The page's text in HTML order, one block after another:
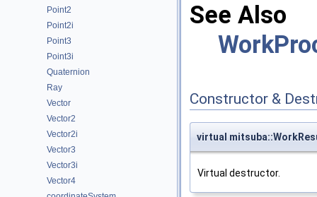
Point2
Point2i
Point3
Point3i
Quaternion
Ray
Vector
Vector2
Vector2i
Vector3
Vector3i
Vector4
See Also
Constructor &
virtual
Virtual destructor.